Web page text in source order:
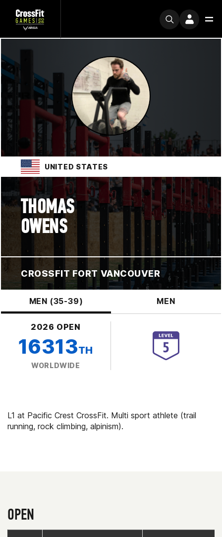
UNITED STATES
THOMAS
OWENS
CROSSFIT FORT VANCOUVER
MEN (35-39) MEN
2026 OPEN
16313TH
WORLDWIDE
L1 at Pacific Crest CrossFit. Multi sport athlete (trail
running, rock climbing, alpinism).
OPEN